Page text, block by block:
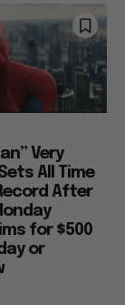
Very
All Time
After
for $500
or